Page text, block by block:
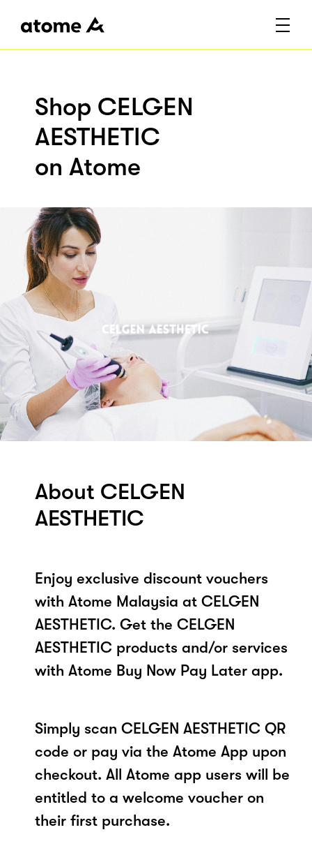
Shop CELGEN
AESTHETIC
on Atome
About CELGEN
AESTHETIC
Enjoy exclusive discount vouchers
with Atome Malaysia at CELGEN
AESTHETIC. Get the CELGEN
AESTHETIC products and/or services
with Atome Buy Now Pay Later app.
Simply scan CELGEN AESTHETIC QR
code or pay via the Atome App upon
checkout. All Atome app users will be
entitled to a welcome voucher on
their first purchase.